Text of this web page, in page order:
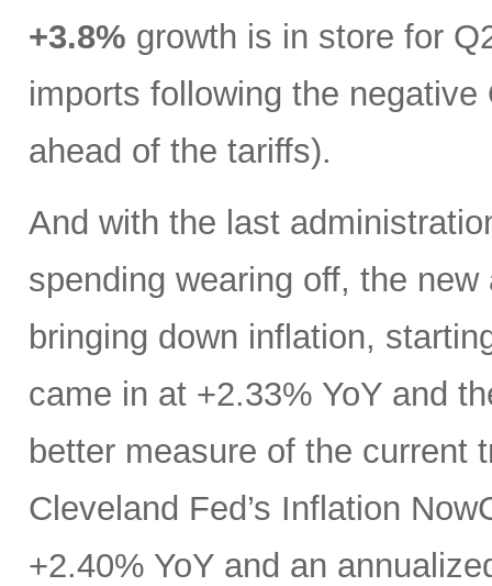
+3.8% growth is in store for
imports following the
ahead of the tariffs).
And with the last
spending wearing off, the
bringing down inflation,
came in at +2.33% YoY and
better measure of the current
Cleveland Fed’s Inflation
+2.40% YoY and an